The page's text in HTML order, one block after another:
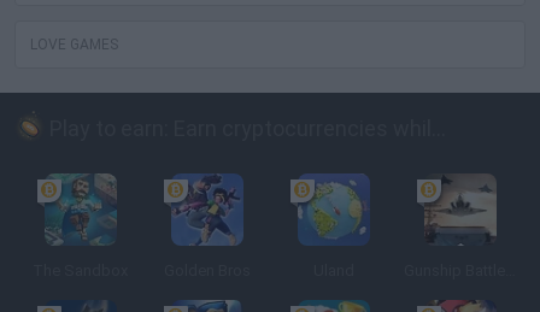
LOVE GAMES